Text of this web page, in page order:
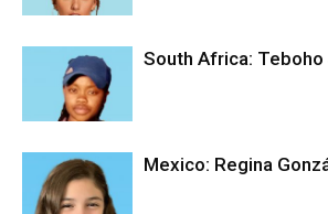
South Africa: Teboho
Mexico: Regina